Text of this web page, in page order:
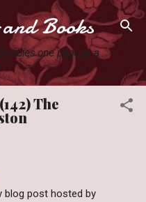
contentBooks
one page at a
The
blog post hosted by